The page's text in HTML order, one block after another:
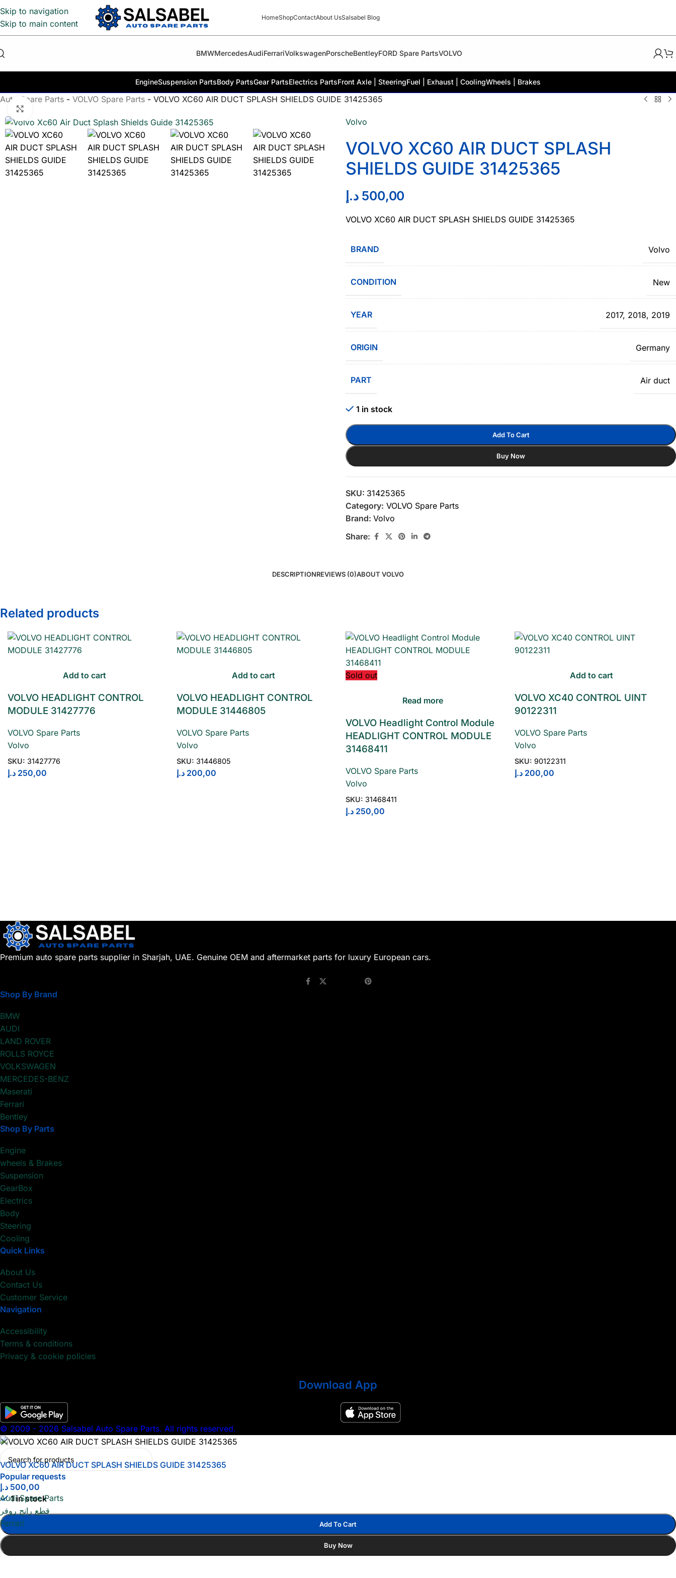
Skip to navigation
Skip to main content
HomeShopContactAbout UsSalsabel Blog
BMWMercedesAudiFerrariVolkswagenPorscheBentleyFORD Spare PartsVOLVO
EngineSuspension PartsBody PartsGear PartsElectrics PartsFront Axle | SteeringFuel | Exhaust | CoolingWheels | Brakes
Auto Spare Parts - VOLVO Spare Parts - VOLVO XC60 AIR DUCT SPLASH SHIELDS GUIDE 31425365
Volvo
VOLVO XC60 AIR DUCT SPLASH
SHIELDS GUIDE 31425365
500,00 د.إ
VOLVO XC60 AIR DUCT SPLASH SHIELDS GUIDE 31425365
BRAND Volvo
CONDITION New
YEAR 2017, 2018, 2019
ORIGIN Germany
PART Air duct
1 in stock
Add To Cart
Buy Now
SKU: 31425365
Category: VOLVO Spare Parts
Brand: Volvo
Share:
DESCRIPTIONREVIEWS (0)ABOUT VOLVO
Related products
Add to cart
VOLVO HEADLIGHT CONTROL
MODULE 31427776
VOLVO Spare Parts
Volvo
SKU: 31427776
250,00 د.إ
Add to cart
VOLVO HEADLIGHT CONTROL
MODULE 31446805
VOLVO Spare Parts
Volvo
SKU: 31446805
200,00 د.إ
Sold out
Read more
VOLVO Headlight Control Module
HEADLIGHT CONTROL MODULE
31468411
VOLVO Spare Parts
Volvo
SKU: 31468411
250,00 د.إ
Add to cart
VOLVO XC40 CONTROL UINT
90122311
VOLVO Spare Parts
Volvo
SKU: 90122311
200,00 د.إ
Premium auto spare parts supplier in Sharjah, UAE. Genuine OEM and aftermarket parts for luxury European cars.
Shop By Brand
BMW
AUDI
LAND ROVER
ROLLS ROYCE
VOLKSWAGEN
MERCEDES-BENZ
Maserati
Ferrari
Bentley
Shop By Parts
Engine
wheels & Brakes
Suspension
GearBox
Electrics
Body
Steering
Cooling
Quick Links
About Us
Contact Us
Customer Service
Navigation
Accessibility
Terms & conditions
Privacy & cookie policies
Download App
© 2009 - 2026 Salsabel Auto Spare Parts. All rights reserved.
Popular requests
Audi Spare Parts
قطع رانج روفر
Ferrari
VOLVO XC60 AIR DUCT SPLASH SHIELDS GUIDE 31425365
500,00 د.إ
1 in stock
Add To Cart
Buy Now